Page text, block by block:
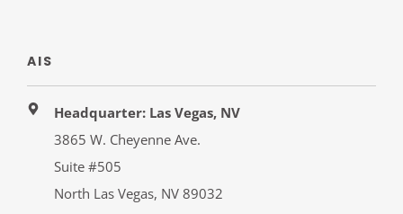
AIS
Headquarter: Las Vegas, NV
3865 W. Cheyenne Ave.
Suite #505
North Las Vegas, NV 89032